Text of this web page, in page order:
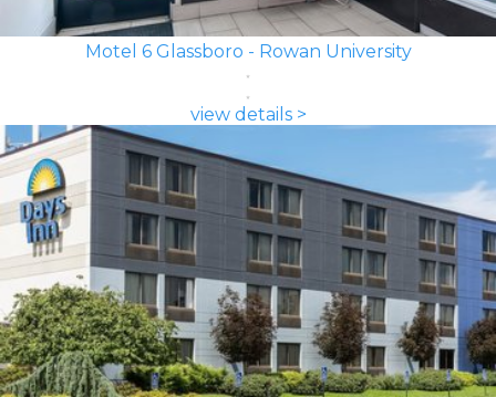
Motel 6 Glassboro - Rowan University
view details >